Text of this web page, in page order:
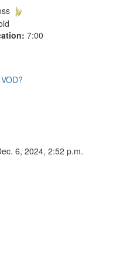
7:00
6, 2024, 2:52 p.m.